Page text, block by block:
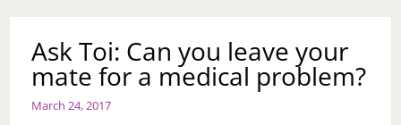
Ask Toi: Can you leave your
mate for a medical problem?
March 24, 2017